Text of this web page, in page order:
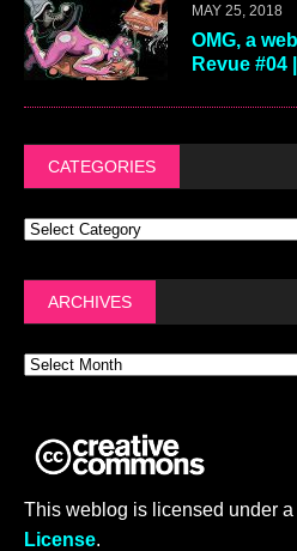
MAY 25, 2018
OMG, a
Revue #04
CATEGORIES
ARCHIVES
This weblog is licensed under a
License.